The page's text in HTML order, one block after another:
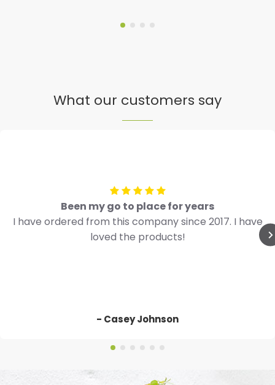
What our customers say
Been my go to place for years
I have ordered from this company since 2017. I have
loved the products!
- Casey Johnson